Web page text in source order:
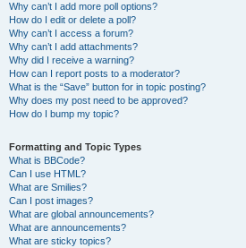
Why can’t I add more poll options?
How do I edit or delete a poll?
Why can’t I access a forum?
Why can’t I add attachments?
Why did I receive a warning?
How can I report posts to a moderator?
What is the “Save” button for in topic posting?
Why does my post need to be approved?
How do I bump my topic?
Formatting and Topic Types
What is BBCode?
Can I use HTML?
What are Smilies?
Can I post images?
What are global announcements?
What are announcements?
What are sticky topics?